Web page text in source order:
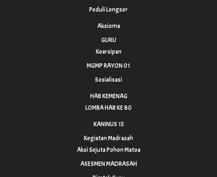
Peduli Longsor
Aksioma
GURU
Kearsipan
MGMP RAYON 01
Sosialisasi
HAB KEMENAG
LOMBA HAB KE 80
KANINUS 15
Kegiatan Madrasah
Aksi Sejuta Pohon Matoa
ASESMEN MADRASAH